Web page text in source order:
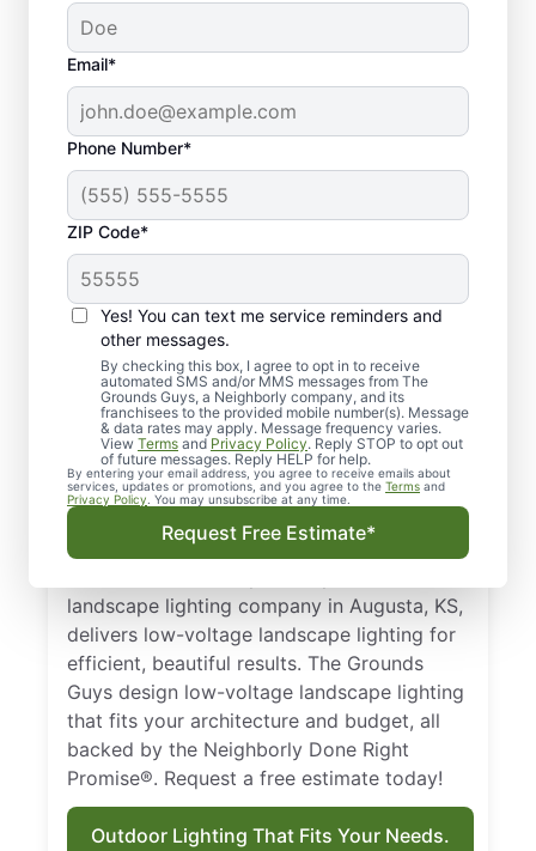
Email*
Phone Number*
ZIP Code*
Yes! You can text me service reminders and
other messages.
By checking this box, I agree to opt in to receive
automated SMS and/or MMS messages from The
Grounds Guys, a Neighborly company, and its
franchisees to the provided mobile number(s). Message
& data rates may apply. Message frequency varies.
View Terms and Privacy Policy. Reply STOP to opt out
of future messages. Reply HELP for help.
By entering your email address, you agree to receive emails about
services, updates or promotions, and you agree to the Terms and
Privacy Policy . You may unsubscribe at any time.
Request Free Estimate*
Your Trusted, Local
Outdoor Lighting Pros
in Augusta, KS
Brighten pathways and boost curb appeal
with expert outdoor landscape lighting
landscape lighting company in Augusta, KS,
delivers low-voltage landscape lighting for
efficient, beautiful results. The Grounds
Guys design low-voltage landscape lighting
that fits your architecture and budget, all
backed by the Neighborly Done Right
Promise®. Request a free estimate today!
Outdoor Lighting That Fits Your Needs.